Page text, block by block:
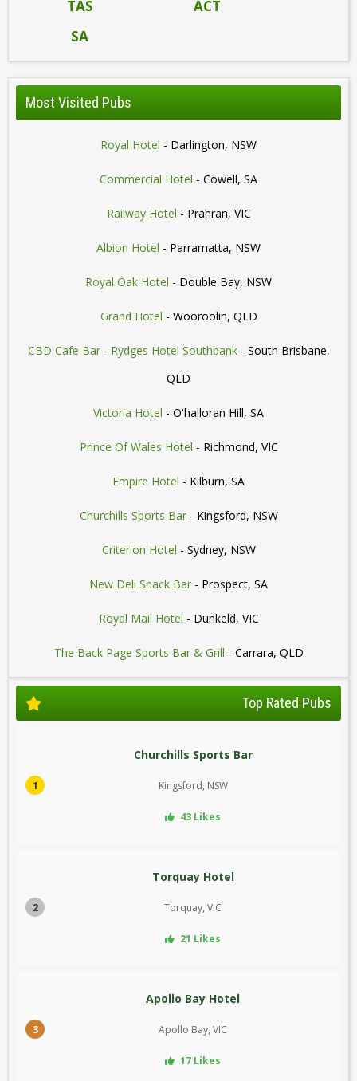
TAS
ACT
SA
Most Visited Pubs
Royal Hotel - Darlington, NSW
Commercial Hotel - Cowell, SA
Railway Hotel - Prahran, VIC
Albion Hotel - Parramatta, NSW
Royal Oak Hotel - Double Bay, NSW
Grand Hotel - Wooroolin, QLD
CBD Cafe Bar - Rydges Hotel Southbank- South Brisbane,
QLD
Victoria Hotel - O'halloran Hill, SA
Prince Of Wales Hotel - Richmond, VIC
Empire Hotel - Kilburn, SA
Churchills Sports Bar- Kingsford, NSW
Criterion Hotel - Sydney, NSW
New Deli Snack Bar - Prospect, SA
Royal Mail Hotel - Dunkeld, VIC
The Back Page Sports Bar & Grill - Carrara, QLD
Top Rated Pubs
1
Churchills Sports Bar
Kingsford, NSW
43 Likes
2
Torquay Hotel
Torquay, VIC
21 Likes
3
Apollo Bay Hotel
Apollo Bay, VIC
17 Likes